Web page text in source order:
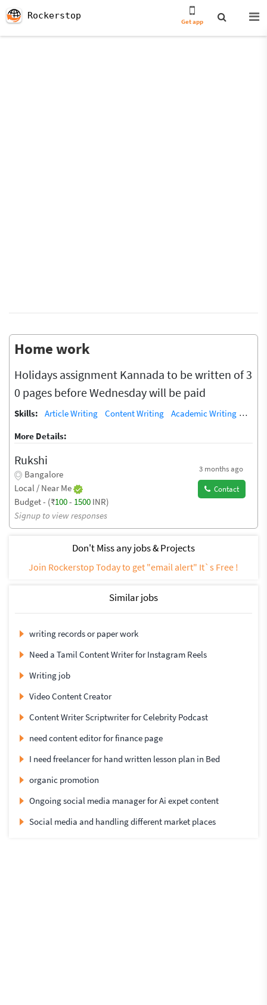
Rockerstop
Get app
Home work
Holidays assignment Kannada to be written of 3
0 pages before Wednesday will be paid
Skills: Article Writing Content Writing Academic Writing
More Details:
Rukshi
Bangalore
Local / Near Me
Budget - (₹100- 1500 INR)
Signup to view responses
3 months ago
Contact
Don't Miss any jobs & Projects
Join Rockerstop Today to get "email alert" It`s Free !
Similar jobs
writing records or paper work
Need a Tamil Content Writer for Instagram Reels
Writing job
Video Content Creator
Content Writer Scriptwriter for Celebrity Podcast
need content editor for finance page
I need freelancer for hand written lesson plan in Bed
organic promotion
Ongoing social media manager for Ai expet content
Social media and handling different market places